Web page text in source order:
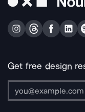
Get free design